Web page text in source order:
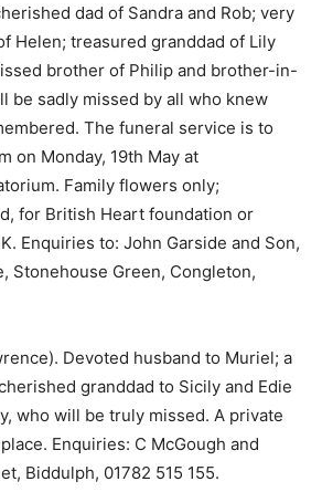
dad of Sandra and Rob; very
Helen; treasured granddad of Lily
brother of Philip and brother-in-
be sadly missed by all who knew
The funeral service is to
on Monday, 19th May at
Family flowers only;
for British Heart foundation or
Enquiries to: John Garside and Son,
Stonehouse Green, Congleton,
Devoted husband to Muriel; a
granddad to Sicily and Edie
who will be truly missed. A private
Enquiries: C McGough and
Biddulph, 01782 515 155.